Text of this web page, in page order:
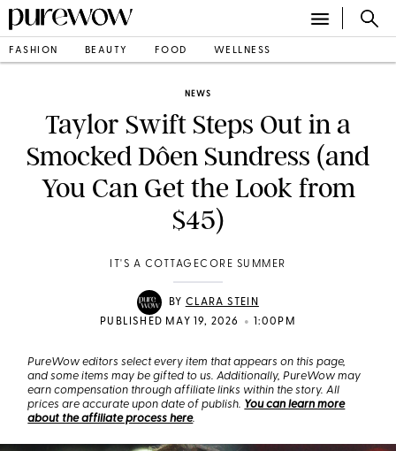
FASHION BEAUTY FOOD WELLNESS
NEWS
Taylor Swift Steps Out in a
Smocked Dôen Sundress (and
You Can Get the Look from
$45)
IT'S A COTTAGECORE SUMMER
BY CLARA STEIN
PUBLISHED MAY 19, 2026
• 1:00PM
PureWow editors select every item that appears on this page,
and some items may be gifted to us. Additionally, PureWow may
earn compensation through affiliate links within the story. All
prices are accurate upon date of publish. You can learn more
about the affiliate process here.